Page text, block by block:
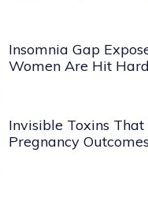
Insomnia Gap
Women Are Hit
Invisible Toxins That
Pregnancy Outcomes